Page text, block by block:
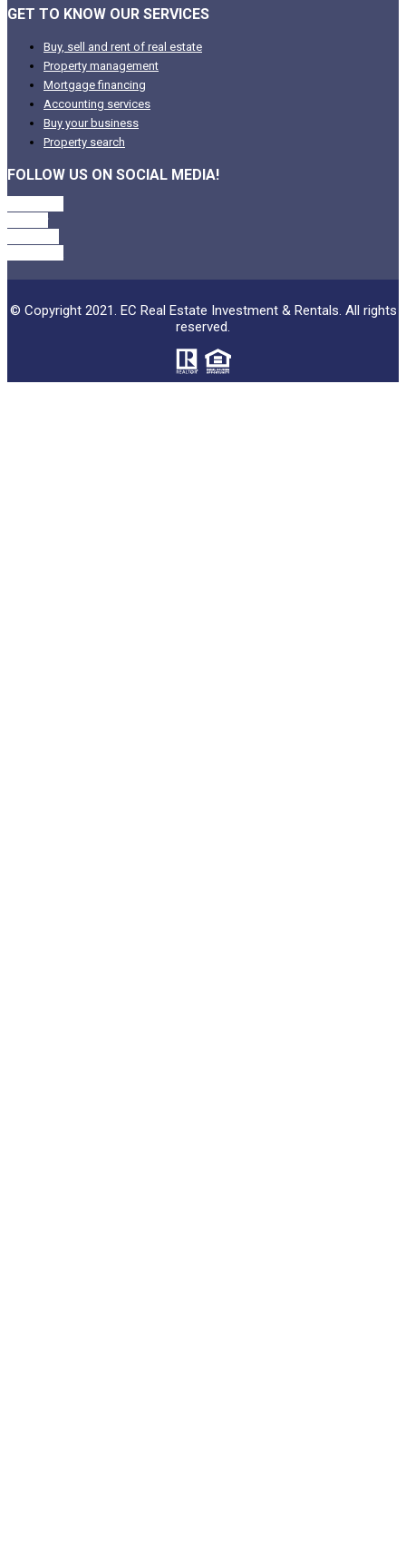
GET TO KNOW OUR SERVICES
Buy, sell and rent of real estate
Property management
Mortgage financing
Accounting services
Buy your business
Property search
FOLLOW US ON SOCIAL MEDIA!
© Copyright 2021. EC Real Estate Investment & Rentals. All rights
reserved.